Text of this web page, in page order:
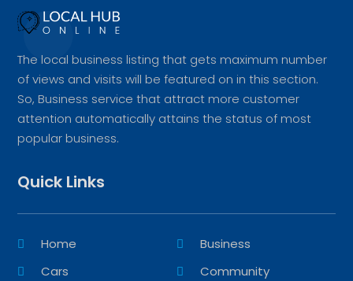
The local business listing that gets maximum number
of views and visits will be featured on in this section.
So, Business service that attract more customer
attention automatically attains the status of most
popular business.
Quick Links
Home
Business
Cars
Community